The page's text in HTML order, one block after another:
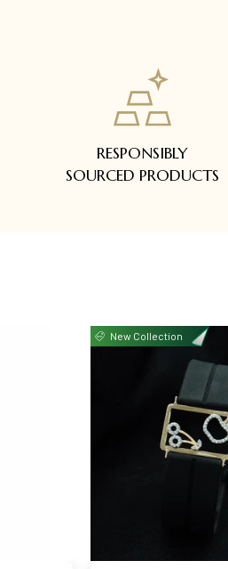
RESPONSIBLY
SOURCED PRODUCTS
New Collection